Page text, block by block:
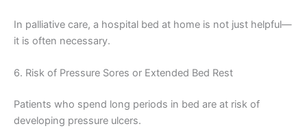
In palliative care, a hospital bed at home is not just helpful—
it is often necessary.
6. Risk of Pressure Sores or Extended Bed Rest
Patients who spend long periods in bed are at risk of
developing pressure ulcers.